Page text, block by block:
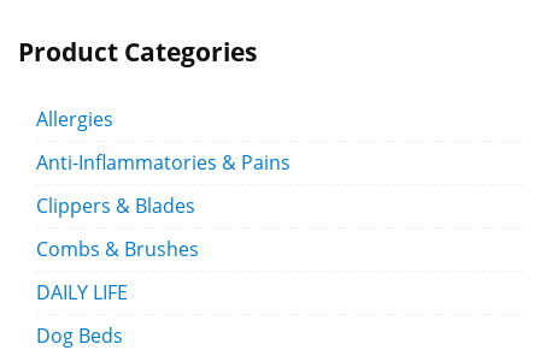
Product Categories
Allergies
Anti-Inflammatories & Pains
Clippers & Blades
Combs & Brushes
DAILY LIFE
Dog Beds